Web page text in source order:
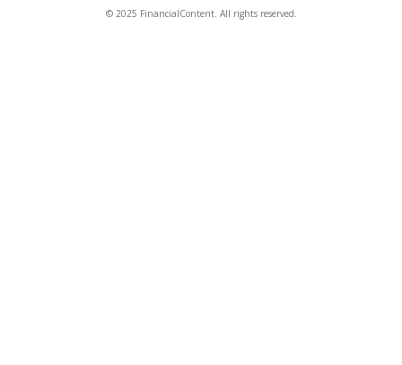
© 2025 FinancialContent. All rights reserved.